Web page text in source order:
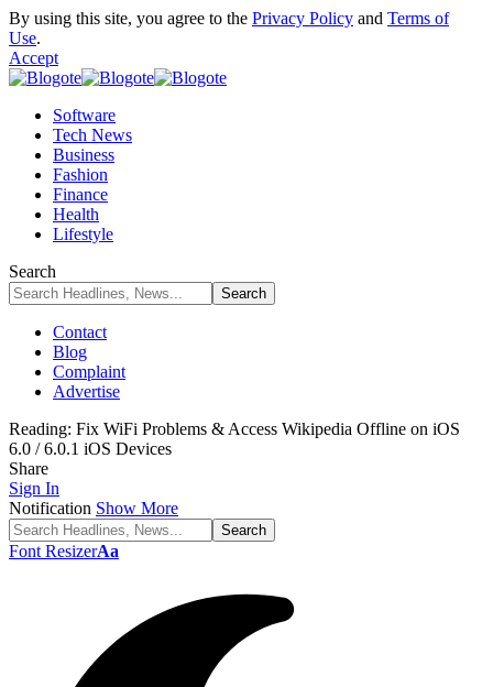
By using this site, you agree to the Privacy Policy and Terms of
Use.
Accept
Software
Tech News
Business
Fashion
Finance
Health
Lifestyle
Search
Contact
Blog
Complaint
Advertise
Reading: Fix WiFi Problems & Access Wikipedia Offline on iOS
6.0 / 6.0.1 iOS Devices
Share
Sign In
Notification Show More
Font ResizerAa